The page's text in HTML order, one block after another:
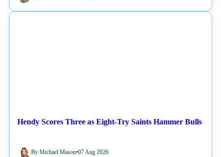
Hendy Scores Three as Eight-Try Saints Hammer Bulls
By Michael Mason•07 Aug 2026